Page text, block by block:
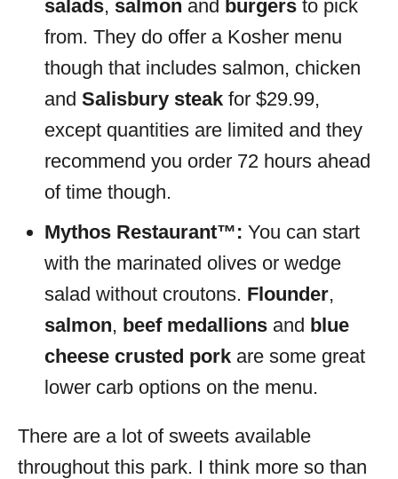
salads, salmon and burgers to pick
from. They do offer a Kosher menu
though that includes salmon, chicken
and Salisbury steak for $29.99,
except quantities are limited and they
recommend you order 72 hours ahead
of time though.
Mythos Restaurant™: You can start
with the marinated olives or wedge
salad without croutons. Flounder,
salmon, beef medallions and blue
cheese crusted pork are some great
lower carb options on the menu.
There are a lot of sweets available
throughout this park. I think more so than